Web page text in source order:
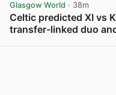
Glasgow World · 38m
Celtic predicted XI vs
transfer-linked duo